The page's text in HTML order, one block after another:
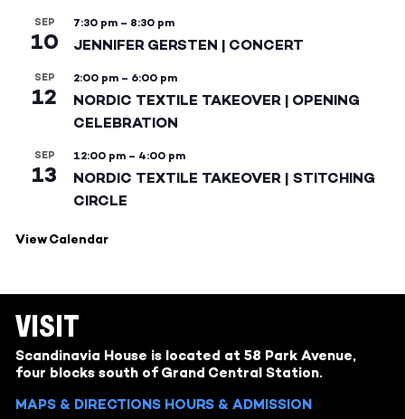
SEP
10
7:30 pm – 8:30 pm
JENNIFER GERSTEN | CONCERT
SEP
12
2:00 pm – 6:00 pm
NORDIC TEXTILE TAKEOVER | OPENING
CELEBRATION
SEP
13
12:00 pm – 4:00 pm
NORDIC TEXTILE TAKEOVER | STITCHING
CIRCLE
View Calendar
VISIT
Scandinavia House is located at 58 Park Avenue,
four blocks south of Grand Central Station.
MAPS & DIRECTIONS HOURS & ADMISSION